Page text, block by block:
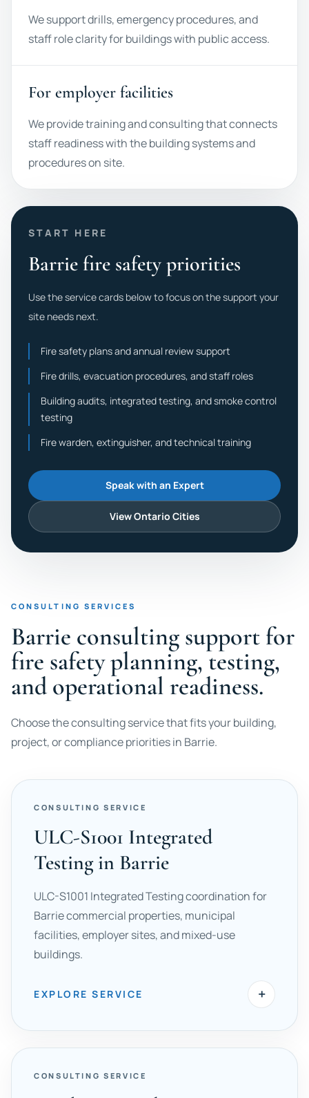
We support drills, emergency procedures, and
staff role clarity for buildings with public access.
For employer facilities
We provide training and consulting that connects
staff readiness with the building systems and
procedures on site.
START HERE
Barrie fire safety priorities
Use the service cards below to focus on the support your
site needs next.
Fire safety plans and annual review support
Fire drills, evacuation procedures, and staff roles
Building audits, integrated testing, and smoke control
testing
Fire warden, extinguisher, and technical training
Speak with an Expert
View Ontario Cities
CONSULTING SERVICES
Barrie consulting support for
fire safety planning, testing,
and operational readiness.
Choose the consulting service that fits your building,
project, or compliance priorities in Barrie.
CONSULTING SERVICE
ULC-S1001 Integrated
Testing in Barrie
ULC-S1001 Integrated Testing coordination for
Barrie commercial properties, municipal
facilities, employer sites, and mixed-use
buildings.
EXPLORE SERVICE +
CONSULTING SERVICE